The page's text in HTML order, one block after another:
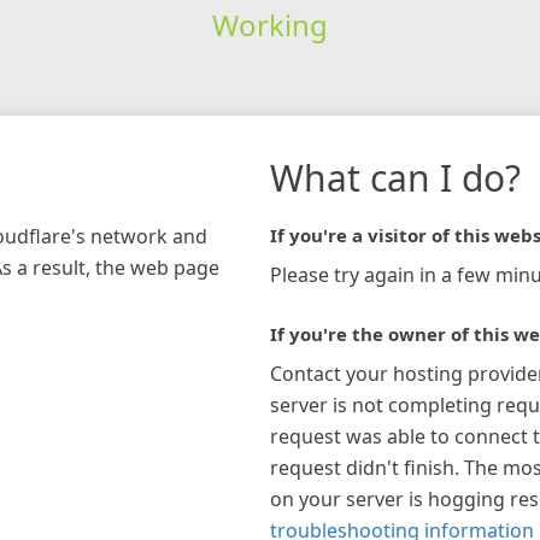
Working
network and
a result, the web page
What can I do?
If you're a visitor of this
Please try again in a few
If you're the owner of this
Contact your hosting
server is not completing
request was able to connect
request didn't finish. The
on your server is hogging
troubleshooting information